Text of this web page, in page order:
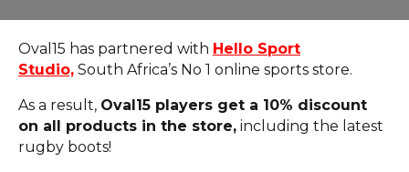
Oval15 has partnered with Hello Sport
Studio, South Africa’s No 1 online sports store.
As a result, Oval15 players get a 10% discount
on all products in the store, including the latest
rugby boots!